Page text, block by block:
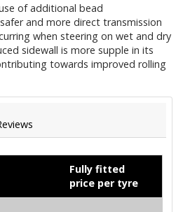
of additional bead
and more direct transmission
when steering on wet and dry
sidewall is more supple in its
towards improved rolling
Fully fitted
price per tyre